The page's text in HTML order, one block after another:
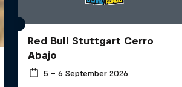
Red Bull Stuttgart Cerro
Abajo
5 – 6 September 2026